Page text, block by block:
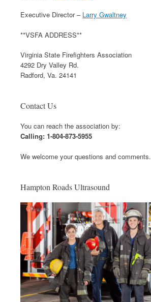
Executive Director – Larry Gwaltney
**VSFA ADDRESS**
Virginia State Firefighters Association
4292 Dry Valley Rd.
Radford, Va. 24141
Contact Us
You can reach the association by:
Calling: 1-804-873-5955
We welcome your questions and comments.
Hampton Roads Ultrasound